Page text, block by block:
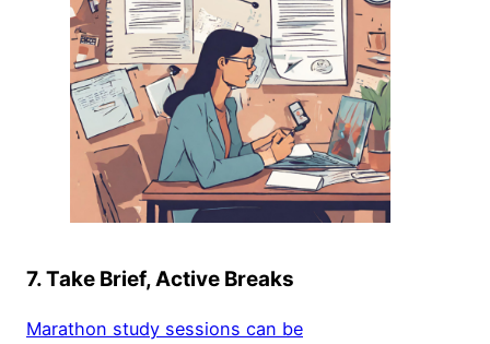
7. Take Brief, Active Breaks
Marathon study sessions can be